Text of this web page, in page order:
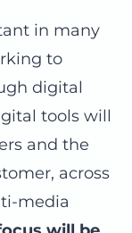
in many
to
digital
tools will
and the
across
media